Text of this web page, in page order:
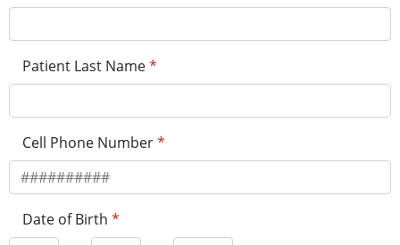
Patient Last Name*
Cell Phone Number*
Date of Birth *